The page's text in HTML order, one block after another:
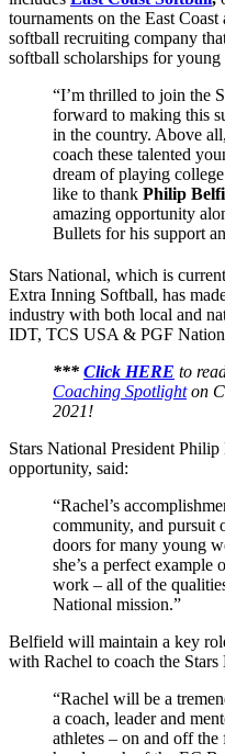
tournaments on the East Coast
softball recruiting company
softball scholarships for young
“I’m thrilled to join the
forward to making this
in the country. Above
coach these talented
dream of playing
like to thank Philip
amazing opportunity
Bullets for his support
Stars National, which is
Extra Inning Softball, has
industry with both local and
IDT, TCS USA & PGF
*** Click HERE to
Coaching Spotlighton
2021!
Stars National President
opportunity, said:
“Rachel’s
community, and pursuit
doors for many young
she’s a perfect example
work – all of the
National mission.”
Belfield will maintain a key
with Rachel to coach the
“Rachel will be a
a coach, leader and
athletes – on and off the